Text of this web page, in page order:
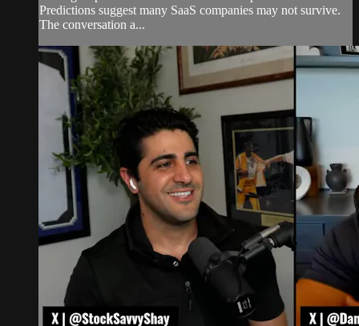
Predictions suggest many SaaS companies may not survive.
The conversation a...